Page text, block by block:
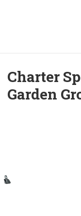
Charter
Garden